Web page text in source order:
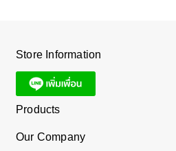
Store Information
Products
Our Company